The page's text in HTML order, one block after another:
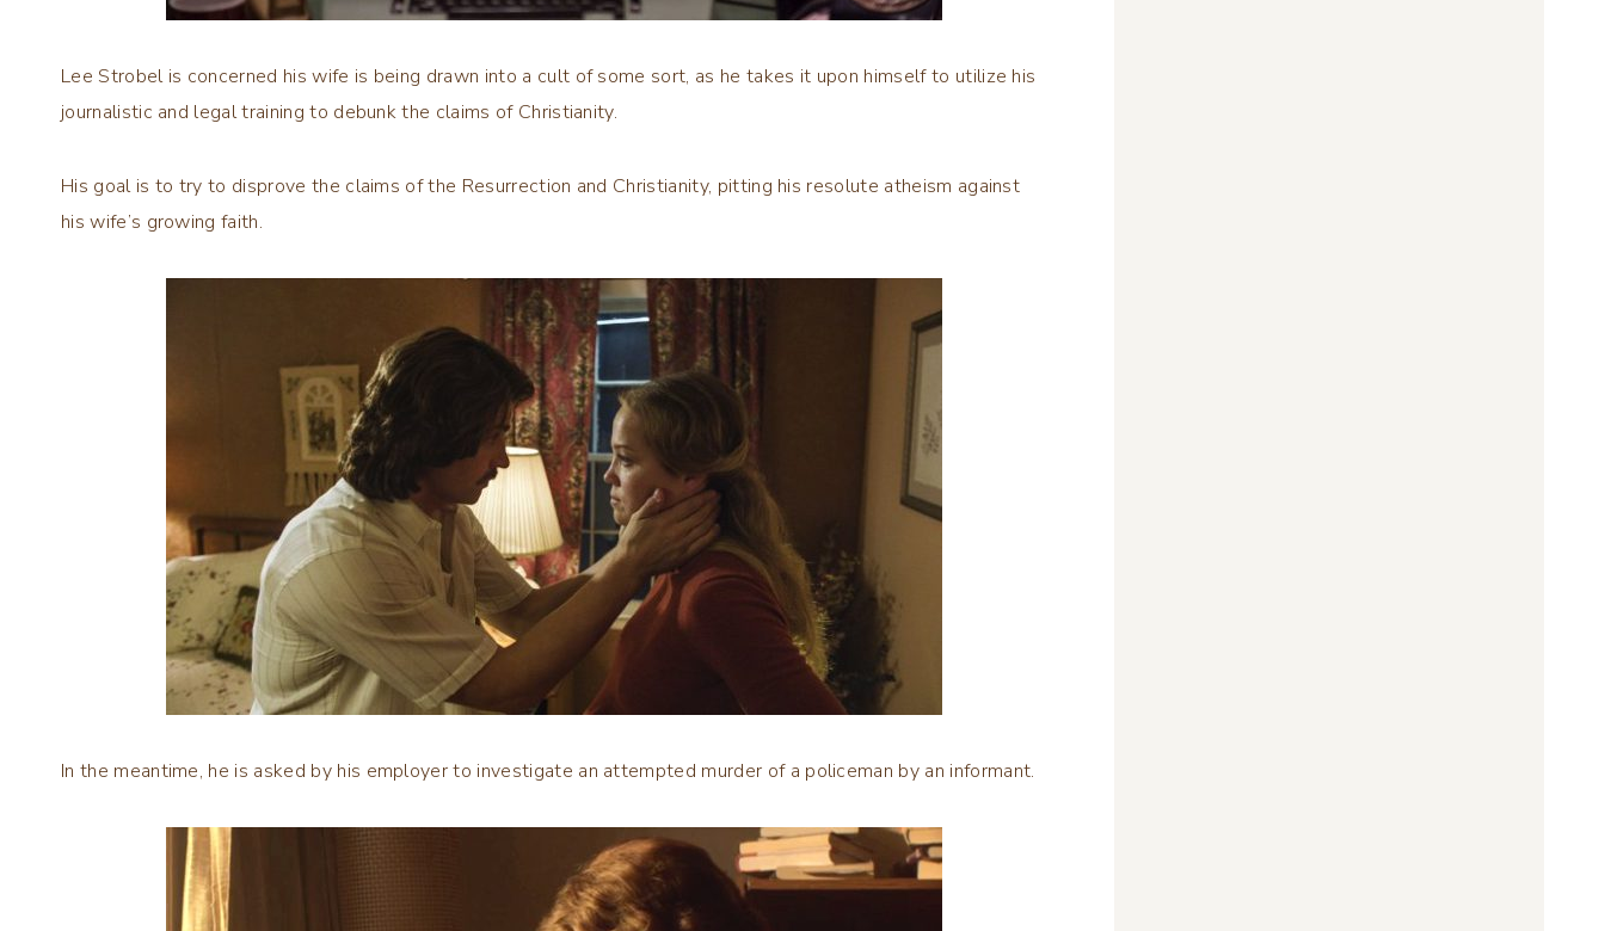
Lee Strobel is concerned his wife is being drawn into a cult of some sort, as he takes it upon himself to utilize his
journalistic and legal training to debunk the claims of Christianity.
His goal is to try to disprove the claims of the Resurrection and Christianity, pitting his resolute atheism against
his wife’s growing faith.
In the meantime, he is asked by his employer to investigate an attempted murder of a policeman by an informant.